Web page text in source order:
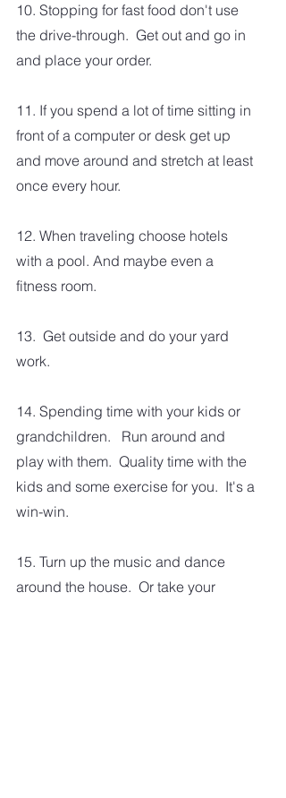
10. Stopping for fast food don't use
the drive-through.  Get out and go in
and place your order.
11. If you spend a lot of time sitting in
front of a computer or desk get up
and move around and stretch at least
once every hour.
12. When traveling choose hotels
with a pool. And maybe even a
fitness room.
13.  Get outside and do your yard
work.
14. Spending time with your kids or
grandchildren.   Run around and
play with them.  Quality time with the
kids and some exercise for you.  It's a
win-win.
15. Turn up the music and dance
around the house.  Or take your